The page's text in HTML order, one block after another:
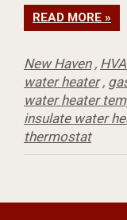
READ MORE »
New Haven,
water heater,
water heater
insulate water
thermostat